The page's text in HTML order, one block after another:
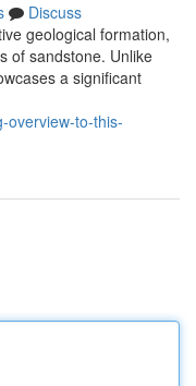
Discuss
geological formation,
of sandstone. Unlike
a significant
overview-to-this-